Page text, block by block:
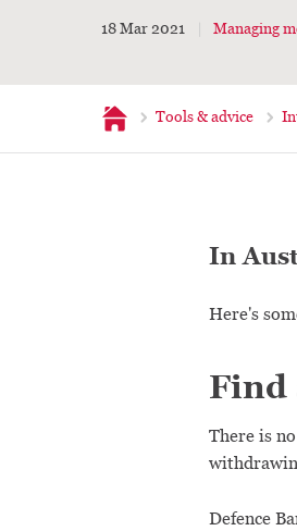
18 Mar 2021 Managing
Home Tools & advice
In
Here's
Find
There is
Defence